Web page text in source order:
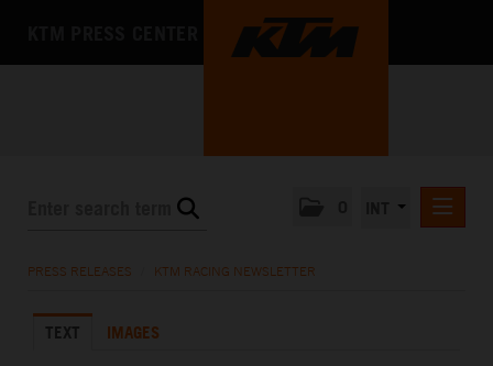
KTM X-BOW
PRESS RELEASES KTM RACING NEWSLETTER
TEXT IMAGES